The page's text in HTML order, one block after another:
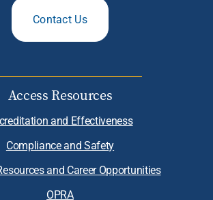
Contact Us
Access Resources
and Effectiveness
Compliance and Safety
and Career Opportunities
OPRA